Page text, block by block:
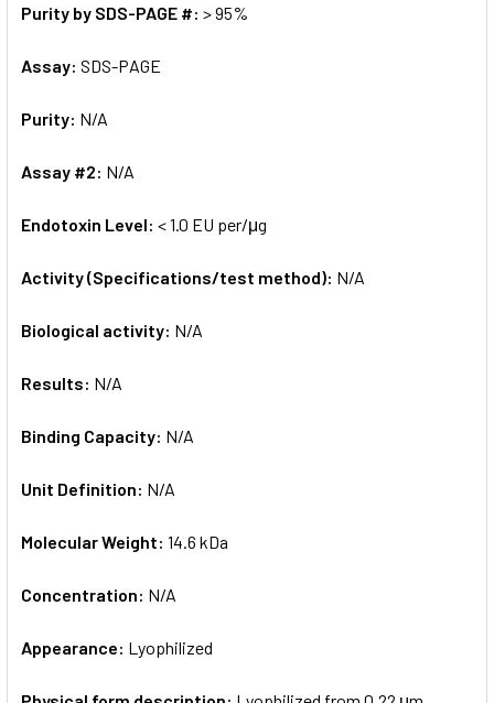
Purity by SDS-PAGE #: > 95%
Assay: SDS-PAGE
Purity: N/A
Assay #2: N/A
Endotoxin Level: < 1.0 EU per/μg
Activity (Specifications/test method): N/A
Biological activity: N/A
Results: N/A
Binding Capacity: N/A
Unit Definition: N/A
Molecular Weight: 14.6 kDa
Concentration: N/A
Appearance: Lyophilized